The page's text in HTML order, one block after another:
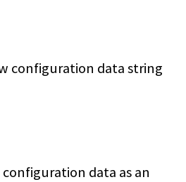
configuration data string
data as an